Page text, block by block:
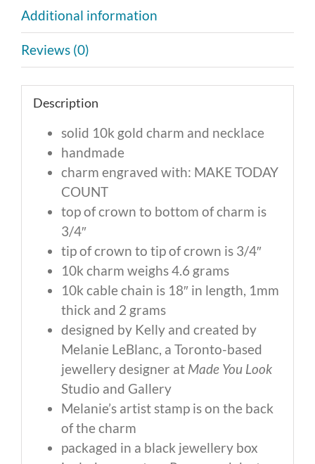
Additional information
Reviews (0)
Description
solid 10k gold charm and necklace
handmade
charm engraved with: MAKE TODAY
COUNT
top of crown to bottom of charm is
3/4″
tip of crown to tip of crown is 3/4″
10k charm weighs 4.6 grams
10k cable chain is 18″ in length, 1mm
thick and 2 grams
designed by Kelly and created by
Melanie LeBlanc, a Toronto-based
jewellery designer at Made You Look
Studio and Gallery
Melanie’s artist stamp is on the back
of the charm
packaged in a black jewellery box